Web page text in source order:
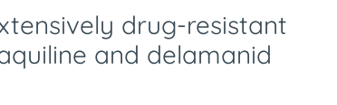
drug-resistant
and delamanid